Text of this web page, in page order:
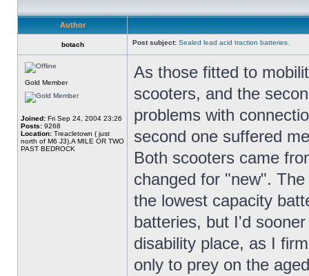
Author
botach Post subject: Sealed lead acid traction batteries.
Gold Member
Joined: Fri Sep 24, 2004 23:26
Posts: 9268
Location: Treacletown ( just
north of M6 J3),A MILE OR TWO
PAST BEDROCK
As those fitted to
scooters, and the
problems with
second one suffered
Both scooters came
changed for "new".
the lowest capacity
batteries, but I'd
disability place, as I
only to prey on the